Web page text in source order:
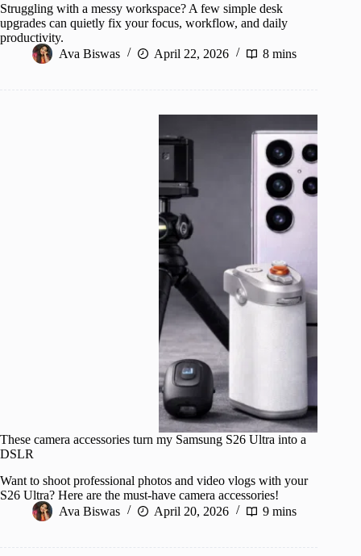
Struggling with a messy workspace? A few simple desk
upgrades can quietly fix your focus, workflow, and daily
productivity.
Ava Biswas
April 22, 2026 8 mins
These camera accessories turn my Samsung S26 Ultra into a
DSLR
Want to shoot professional photos and video vlogs with your
S26 Ultra? Here are the must-have camera accessories!
Ava Biswas
April 20, 2026 9 mins